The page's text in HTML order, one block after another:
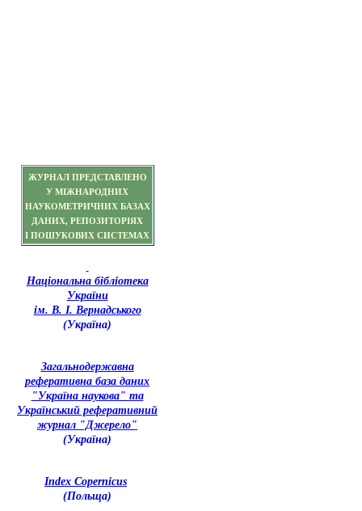
ЖУРНАЛ ПРЕДСТАВЛЕНО
У МІЖНАРОДНИХ
НАУКОМЕТРИЧНИХ БАЗАХ
ДАНИХ, РЕПОЗИТОРІЯХ
І ПОШУКОВИХ СИСТЕМАХ
Національна бібліотека
України
ім. В. І. Вернадського
(Україна)
Загальнодержавна
реферативна база даних
"Україна наукова" та
Український реферативний
журнал "Джерело"
(Україна)
Index Copernicus
(Польща)